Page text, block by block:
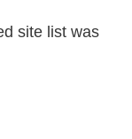
site list was